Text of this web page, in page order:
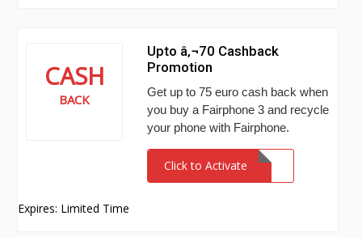
CASH
BACK
Upto â‚¬70 Cashback
Promotion
Get up to 75 euro cash back when
you buy a Fairphone 3 and recycle
your phone with Fairphone.
Click to Activate
Expires: Limited Time